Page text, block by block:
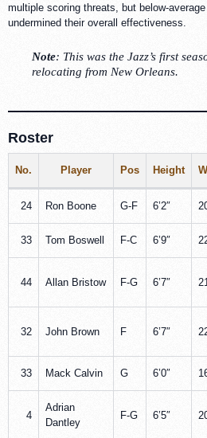
multiple scoring threats, but below-
undermined their overall effectiveness.
Note: This was the Jazz’s first
relocating from New Orleans.
Roster
No. Player Pos Height
24 Ron Boone G-F 6’2″
33 Tom Boswell F-C 6’9″
44 Allan Bristow F-G 6’7″
32 John Brown F 6’7″
33 Mack Calvin G 6’0″
4
Adrian
Dantley
F-G 6’5″